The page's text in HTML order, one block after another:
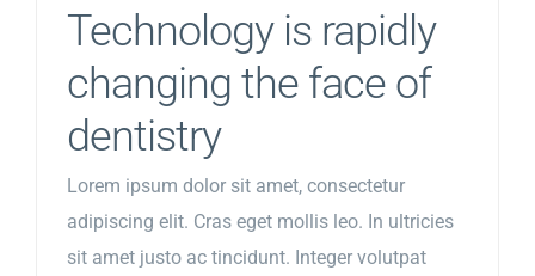
Technology is rapidly
changing the face of
dentistry
Lorem ipsum dolor sit amet, consectetur
adipiscing elit. Cras eget mollis leo. In ultricies
sit amet justo ac tincidunt. Integer volutpat